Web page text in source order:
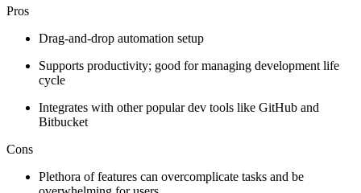
Pros
Drag-and-drop automation setup
Supports productivity; good for managing development life
cycle
Integrates with other popular dev tools like GitHub and
Bitbucket
Cons
Plethora of features can overcomplicate tasks and be